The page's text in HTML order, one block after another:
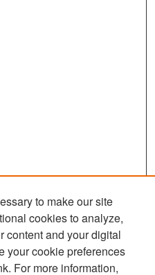
to make our site
cookies to analyze,
content and your digital
your cookie preferences
For more information,